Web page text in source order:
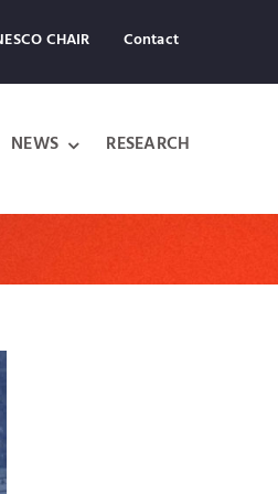
CHAIR Contact
NEWS RESEARCH